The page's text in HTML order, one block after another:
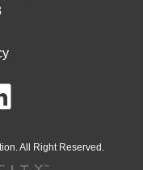
All Right Reserved.